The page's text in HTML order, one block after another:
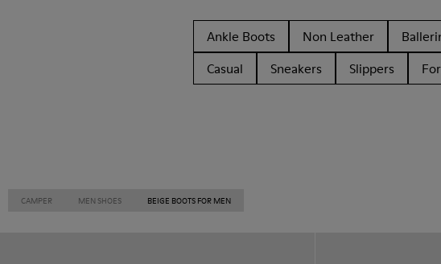
Ankle Boots Non Leather
Casual
Sneakers Slippers
CAMPER MEN SHOES BEIGE BOOTS FOR MEN